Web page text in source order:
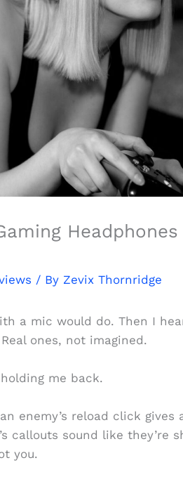
Headphones
/ By Zevix Thornridge
a mic would do. Then I
ones, not imagined.
me back.
enemy’s reload click gives
callouts sound like they’re
you.